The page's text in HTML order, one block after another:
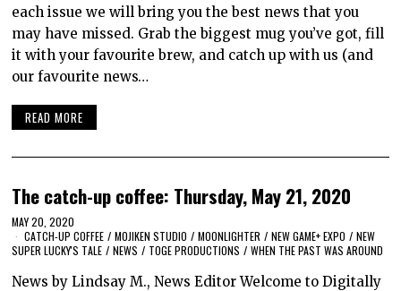
each issue we will bring you the best news that you
may have missed. Grab the biggest mug you’ve got, fill
it with your favourite brew, and catch up with us (and
our favourite news…
READ MORE
The catch-up coffee: Thursday, May 21, 2020
MAY 20, 2020
CATCH-UP COFFEE / MOJIKEN STUDIO / MOONLIGHTER / NEW GAME+ EXPO / NEW
SUPER LUCKY'S TALE / NEWS / TOGE PRODUCTIONS / WHEN THE PAST WAS AROUND
News by Lindsay M., News Editor Welcome to Digitally